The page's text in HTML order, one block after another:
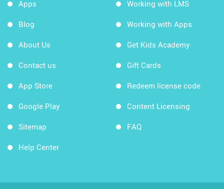
Apps
Blog
About Us
Contact us
App Store
Google Play
Sitemap
Help Center
Working with LMS
Working with Apps
Get Kids Academy
Gift Cards
Redeem license code
Content Licensing
FAQ